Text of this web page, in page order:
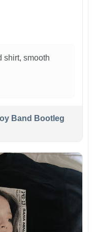
shirt, smooth
Band Bootleg